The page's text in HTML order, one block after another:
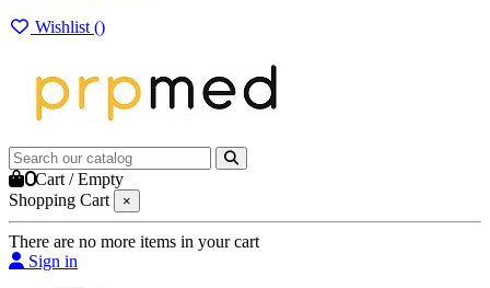
Wishlist ()
0Cart /Empty
Shopping Cart
×
There are no more items in your cart
Sign in